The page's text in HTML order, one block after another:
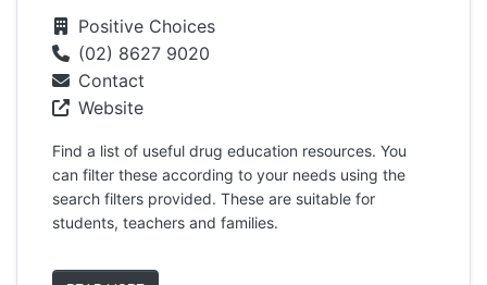
Positive Choices
(02) 8627 9020
Contact
Website
Find a list of useful drug education resources. You
can filter these according to your needs using the
search filters provided. These are suitable for
students, teachers and families.